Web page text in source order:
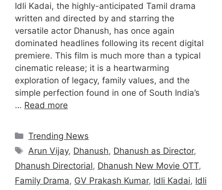
Idli Kadai, the highly-anticipated Tamil drama
written and directed by and starring the
versatile actor Dhanush, has once again
dominated headlines following its recent digital
premiere. This film is much more than a typical
cinematic release; it is a heartwarming
exploration of legacy, family values, and the
simple perfection found in one of South India’s
… Read more
Categories
Trending News
Tags
Arun Vijay, Dhanush, Dhanush as Director,
Dhanush Directorial, Dhanush New Movie OTT,
Family Drama, GV Prakash Kumar, Idli Kadai, Idli